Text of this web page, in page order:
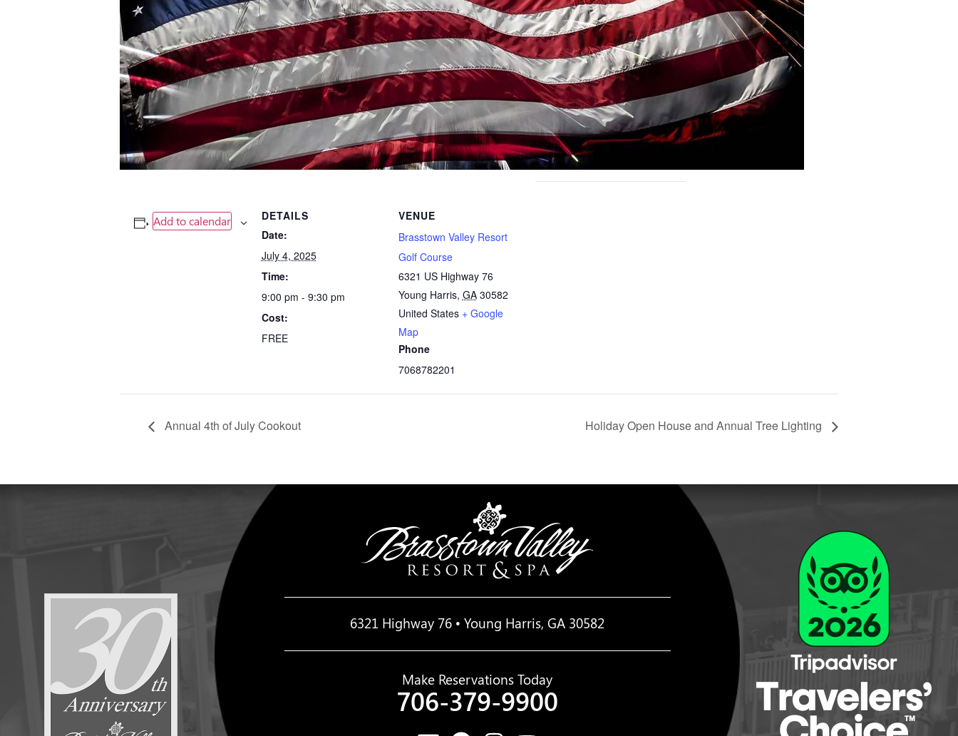
Add to calendar
DETAILS
Date:
July 4, 2025
Time:
9:00 pm - 9:30 pm
Cost:
FREE
VENUE
Brasstown Valley Resort
Golf Course
6321 US Highway 76
Young Harris, GA 30582
United States + Google
Map
Phone
7068782201
Annual 4th of July Cookout Holiday Open House and Annual Tree Lighting
6321 Highway 76 • Young Harris, GA 30582
Make Reservations Today
706-379-9900